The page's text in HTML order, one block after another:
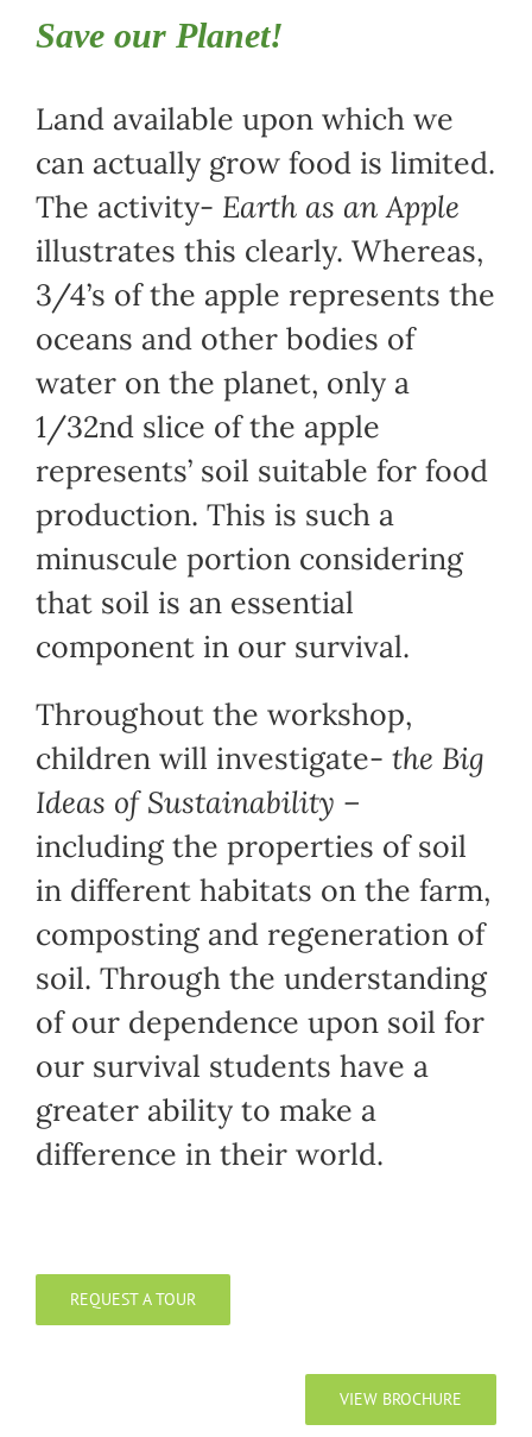
Save our Planet!
Land available upon which we
can actually grow food is limited.
The activity- Earth as an Apple
illustrates this clearly. Whereas,
3/4’s of the apple represents the
oceans and other bodies of
water on the planet, only a
1/32nd slice of the apple
represents’ soil suitable for food
production. This is such a
minuscule portion considering
that soil is an essential
component in our survival.
Throughout the workshop,
children will investigate- the Big
Ideas of Sustainability –
including the properties of soil
in different habitats on the farm,
composting and regeneration of
soil. Through the understanding
of our dependence upon soil for
our survival students have a
greater ability to make a
difference in their world.
REQUEST A TOUR
VIEW BROCHURE